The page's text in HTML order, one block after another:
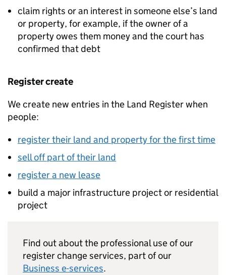
claim rights or an interest in someone else’s land
or property, for example, if the owner of a
property owes them money and the court has
confirmed that debt
Register create
We create new entries in the Land Register when
people:
register their land and property for the first time
sell off part of their land
register a new lease
build a major infrastructure project or residential
project
Find out about the professional use of our
register change services, part of our
Business e-services.